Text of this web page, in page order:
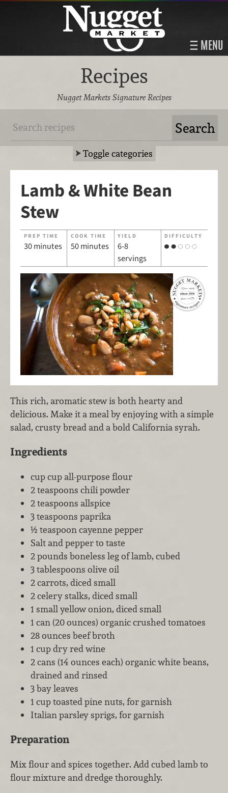
MENU
Recipes
Nugget Markets Signature Recipes
Toggle categories
Lamb & White Bean
Stew
PREP TIME
30 minutes
COOK TIME
50 minutes
YIELD
6-8
servings
DIFFICULTY
This rich, aromatic stew is both hearty and
delicious. Make it a meal by enjoying with a simple
salad, crusty bread and a bold California syrah.
Ingredients
cup cup all-purpose flour
2 teaspoons chili powder
2 teaspoons allspice
3 teaspoons paprika
½ teaspoon cayenne pepper
Salt and pepper to taste
2 pounds boneless leg of lamb, cubed
3 tablespoons olive oil
2 carrots, diced small
2 celery stalks, diced small
1 small yellow onion, diced small
1 can (20 ounces) organic crushed tomatoes
28 ounces beef broth
1 cup dry red wine
2 cans (14 ounces each) organic white beans,
drained and rinsed
3 bay leaves
1 cup toasted pine nuts, for garnish
Italian parsley sprigs, for garnish
Preparation
Mix flour and spices together. Add cubed lamb to
flour mixture and dredge thoroughly.